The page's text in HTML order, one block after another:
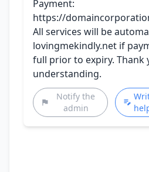
Payment:
https://
All services will be
lovingmekindly.net if
full prior to expiry. Thank
understanding.
Notify the
admin